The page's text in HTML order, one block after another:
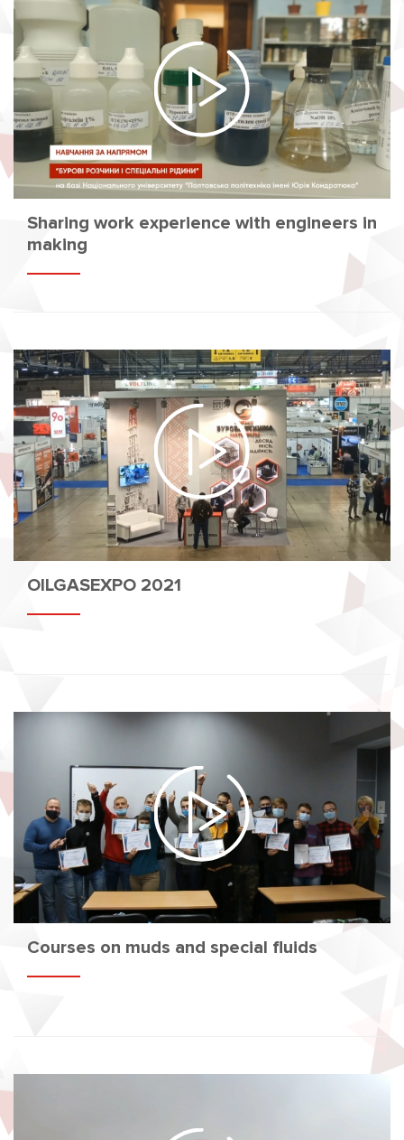
Sharing work experience with engineers in
making
OILGASEXPO 2021
Courses on muds and special fluids